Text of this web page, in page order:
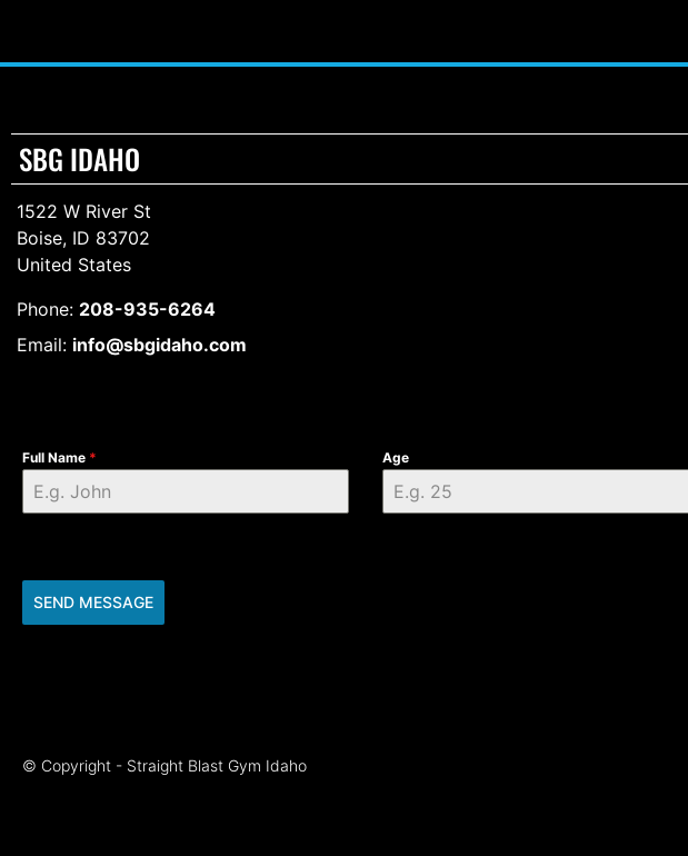
SBG IDAHO
1522 W River St
Boise, ID 83702
United States
Phone: 208-935-6264
Email: info@sbgidaho.com
Full Name * Age
SEND MESSAGE
© Copyright - Straight Blast Gym Idaho